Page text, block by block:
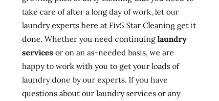
take care of after a long day of work, let our
laundry experts here at Fiv5 Star Cleaning get it
done. Whether you need continuing laundry
servicesor on an as-needed basis, we are
happy to work with you to get your loads of
laundry done by our experts. If you have
questions about our laundry services or any